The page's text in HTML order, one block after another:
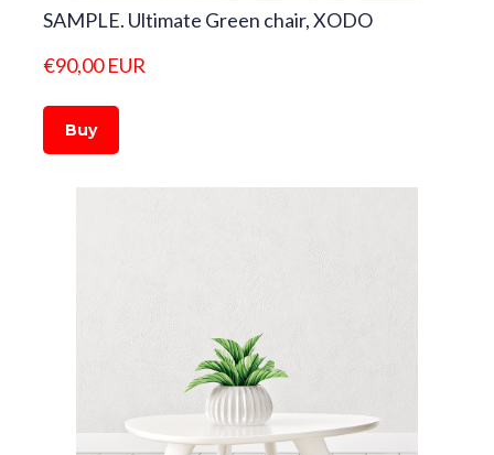
SAMPLE. Ultimate Green chair, XODO
€90,00 EUR
Buy